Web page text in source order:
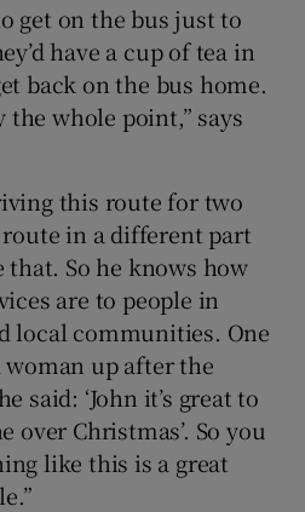
get on the bus just to
have a cup of tea in
back on the bus home.
whole point,” says
this route for two
in a different part
So he knows how
are to people in
local communities. One
woman up after the
said: ‘John it’s great to
over Christmas’. So you
like this is a great